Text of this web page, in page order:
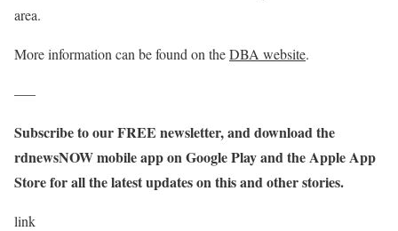
area.
More information can be found on theDBA website.
—–
Subscribe to our FREE newsletter, and download the
rdnewsNOW mobile appon Google Play and the Apple App
Store for all the latest updates on this and other stories.
link